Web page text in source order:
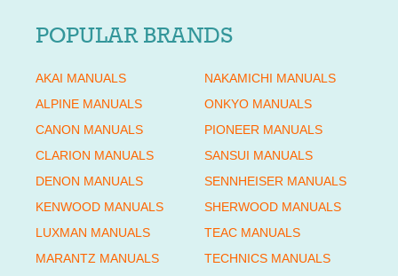
POPULAR BRANDS
AKAI MANUALS
ALPINE MANUALS
CANON MANUALS
CLARION MANUALS
DENON MANUALS
KENWOOD MANUALS
LUXMAN MANUALS
MARANTZ MANUALS
NAKAMICHI MANUALS
ONKYO MANUALS
PIONEER MANUALS
SANSUI MANUALS
SENNHEISER MANUALS
SHERWOOD MANUALS
TEAC MANUALS
TECHNICS MANUALS